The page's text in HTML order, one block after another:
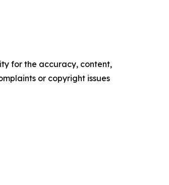
for the accuracy, content,
or copyright issues